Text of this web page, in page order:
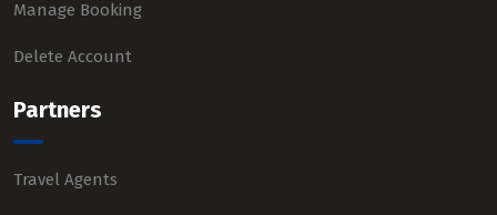
Manage Booking
Delete Account
Partners
Travel Agents